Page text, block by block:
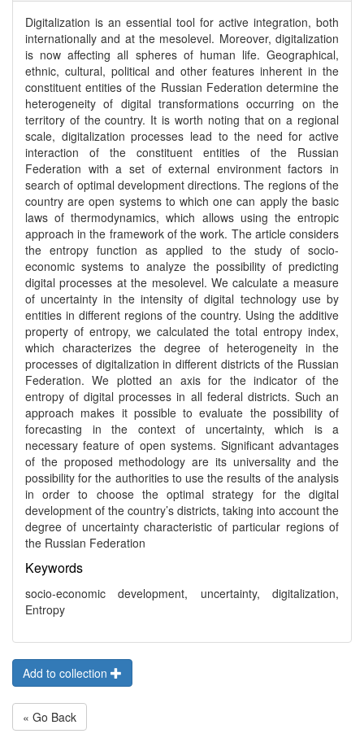
Digitalization is an essential tool for active integration, both
internationally and at the mesolevel. Moreover, digitalization
is now affecting all spheres of human life. Geographical,
ethnic, cultural, political and other features inherent in the
constituent entities of the Russian Federation determine the
heterogeneity of digital transformations occurring on the
territory of the country. It is worth noting that on a regional
scale, digitalization processes lead to the need for active
interaction of the constituent entities of the Russian
Federation with a set of external environment factors in
search of optimal development directions. The regions of the
country are open systems to which one can apply the basic
laws of thermodynamics, which allows using the entropic
approach in the framework of the work. The article considers
the entropy function as applied to the study of socio-
economic systems to analyze the possibility of predicting
digital processes at the mesolevel. We calculate a measure
of uncertainty in the intensity of digital technology use by
entities in different regions of the country. Using the additive
property of entropy, we calculated the total entropy index,
which characterizes the degree of heterogeneity in the
processes of digitalization in different districts of the Russian
Federation. We plotted an axis for the indicator of the
entropy of digital processes in all federal districts. Such an
approach makes it possible to evaluate the possibility of
forecasting in the context of uncertainty, which is a
necessary feature of open systems. Significant advantages
of the proposed methodology are its universality and the
possibility for the authorities to use the results of the analysis
in order to choose the optimal strategy for the digital
development of the country’s districts, taking into account the
degree of uncertainty characteristic of particular regions of
the Russian Federation
Keywords
socio-economic development, uncertainty, digitalization,
Entropy
Add to collection
« Go Back